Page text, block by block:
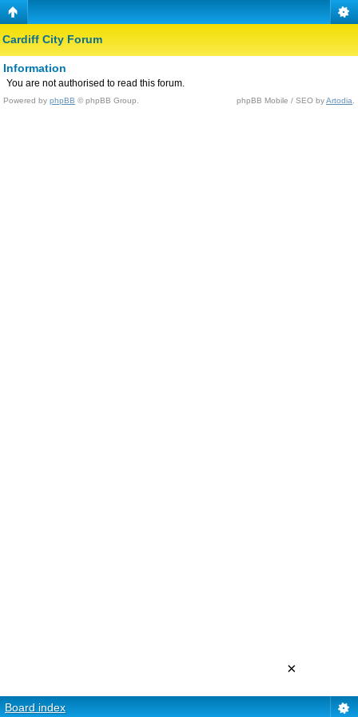
Cardiff City Forum
Information
You are not authorised to read this forum.
Powered by phpBB © phpBB Group. phpBB Mobile / SEO byArtodia
Board index
×